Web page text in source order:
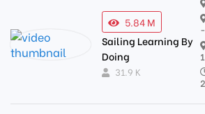
5.84 M
Sailing Learning By
Doing
31.9 K